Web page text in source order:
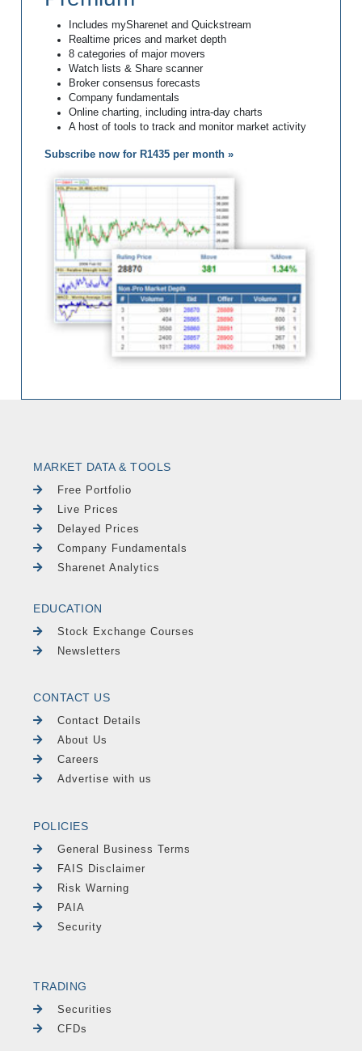
Includes mySharenet and Quickstream
Realtime prices and market depth
8 categories of major movers
Watch lists & Share scanner
Broker consensus forecasts
Company fundamentals
Online charting, including intra-day charts
A host of tools to track and monitor market activity
Subscribe now for R1435 per month »
MARKET DATA & TOOLS
Free Portfolio
Live Prices
Delayed Prices
Company Fundamentals
Sharenet Analytics
EDUCATION
Stock Exchange Courses
Newsletters
CONTACT US
Contact Details
About Us
Careers
Advertise with us
POLICIES
General Business Terms
FAIS Disclaimer
Risk Warning
PAIA
Security
TRADING
Securities
CFDs